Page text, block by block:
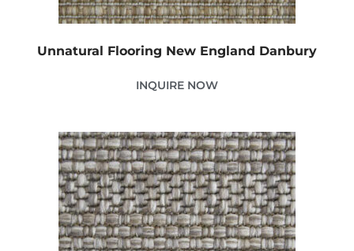
Unnatural Flooring New England Danbury
INQUIRE NOW